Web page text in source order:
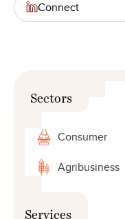
Connect
Sectors
Consumer
Agribusiness
Services